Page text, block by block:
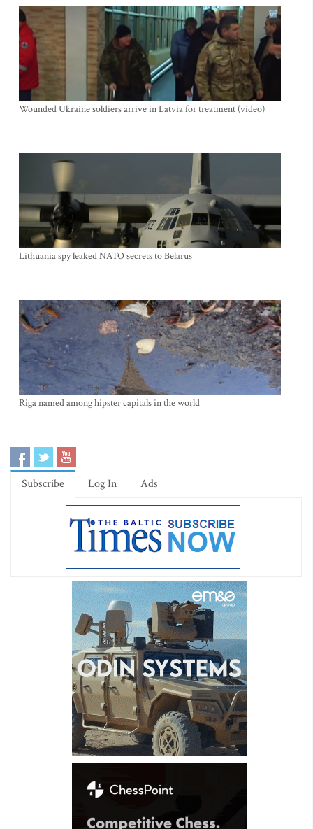
Wounded Ukraine soldiers arrive in Latvia for treatment (video)
Lithuania spy leaked NATO secrets to Belarus
Riga named among hipster capitals in the world
Subscribe Log In Ads